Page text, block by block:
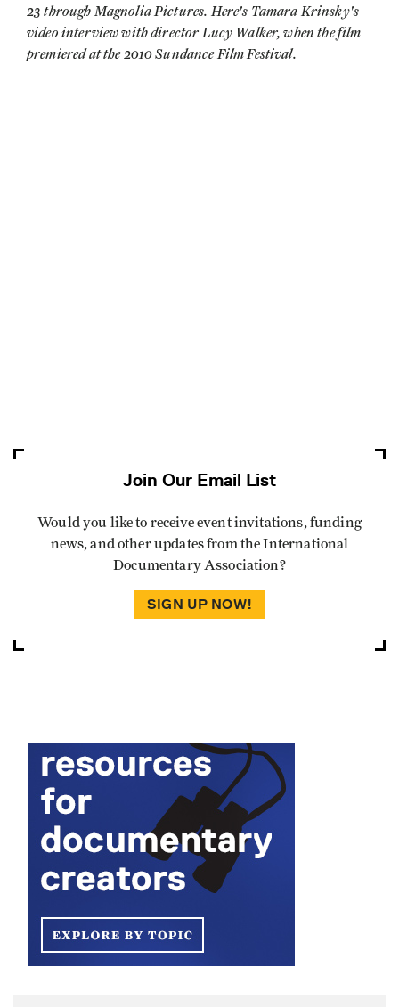
23 through Magnolia Pictures. Here's Tamara Krinsky's
video interview with director Lucy Walker, when the film
premiered at the 2010 Sundance Film Festival.
Join Our Email List
Would you like to receive event invitations, funding
news, and other updates from the International
Documentary Association?
SIGN UP NOW!